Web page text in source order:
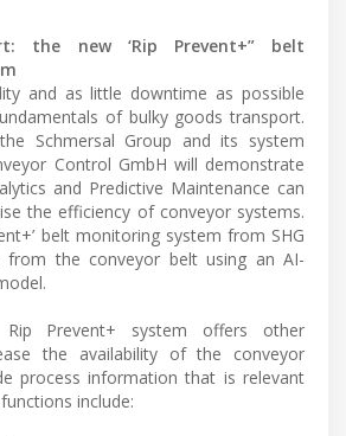
the new ‘Rip Prevent+” belt
and as little downtime as possible
of bulky goods transport.
Schmersal Group and its system
Control GmbH will demonstrate
and Predictive Maintenance can
the efficiency of conveyor systems.
belt monitoring system from SHG
from the conveyor belt using an AI-
Prevent+ system offers other
the availability of the conveyor
process information that is relevant
include: